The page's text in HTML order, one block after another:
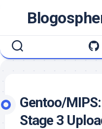
Gentoo/
Stage 3